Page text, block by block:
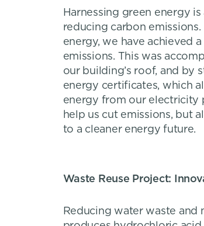
Harnessing green energy
reducing carbon
energy, we have achieved
emissions. This was
our building’s roof, and by
energy certificates, which
energy from our electricity
help us cut emissions, but
to a cleaner energy future.
Waste Reuse Project:
Reducing water waste